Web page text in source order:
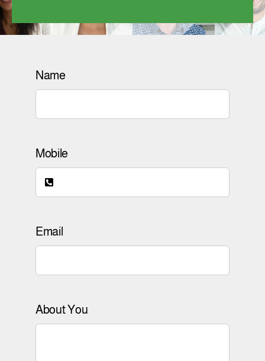
Name
Mobile
Email
About You